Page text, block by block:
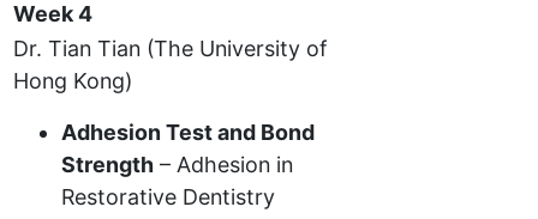
Week 4
Dr. Tian Tian (The University of
Hong Kong)
Adhesion Test and Bond
Strength – Adhesion in
Restorative Dentistry